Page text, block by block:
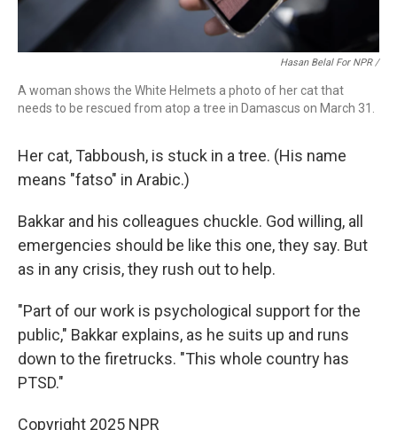
Hasan Belal For NPR /
A woman shows the White Helmets a photo of her cat that
needs to be rescued from atop a tree in Damascus on March 31.
Her cat, Tabboush, is stuck in a tree. (His name
means "fatso" in Arabic.)
Bakkar and his colleagues chuckle. God willing, all
emergencies should be like this one, they say. But
as in any crisis, they rush out to help.
"Part of our work is psychological support for the
public," Bakkar explains, as he suits up and runs
down to the firetrucks. "This whole country has
PTSD."
Copyright 2025 NPR